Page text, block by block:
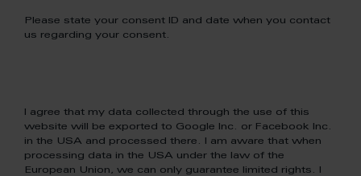
Please state your consent ID and date when you contact
us regarding your consent.
I agree that my data collected through the use of this
website will be exported to Google Inc. or Facebook Inc.
in the USA and processed there. I am aware that when
processing data in the USA under the law of the
European Union, we can only guarantee limited rights. I